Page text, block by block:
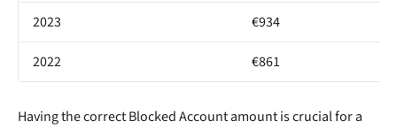
2023 €934
2022 €861
Having the correct Blocked Account amount is crucial for a